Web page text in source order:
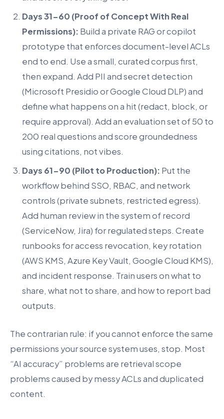
Days 31-60 (Proof of Concept With Real
Permissions): Build a private RAG or copilot
prototype that enforces document-level ACLs
end to end. Use a small, curated corpus first,
then expand. Add PII and secret detection
(Microsoft Presidio or Google Cloud DLP) and
define what happens on a hit (redact, block, or
require approval). Add an evaluation set of 50 to
200 real questions and score groundedness
using citations, not vibes.
Days 61-90 (Pilot to Production): Put the
workflow behind SSO, RBAC, and network
controls (private subnets, restricted egress).
Add human review in the system of record
(ServiceNow, Jira) for regulated steps. Create
runbooks for access revocation, key rotation
(AWS KMS, Azure Key Vault, Google Cloud KMS),
and incident response. Train users on what to
share, what not to share, and how to report bad
outputs.
The contrarian rule: if you cannot enforce the same
permissions your source system uses, stop. Most
“AI accuracy” problems are retrieval scope
problems caused by messy ACLs and duplicated
content.